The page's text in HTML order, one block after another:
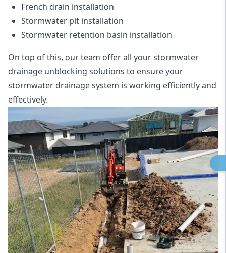
French drain installation
Stormwater pit installation
Stormwater retention basin installation
On top of this, our team offer all your stormwater
drainage unblocking solutions to ensure your
stormwater drainage system is working efficiently and
effectively.